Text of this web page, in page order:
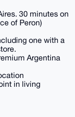
30 minutes on
of Peron)
one with a
Argentina
in living